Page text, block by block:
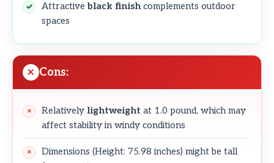
Attractiveblack finish complements outdoor
spaces
Cons:
Relatively lightweight at 1.0 pound, which may
affect stability in windy conditions
Dimensions (Height: 75.98 inches) might be tall